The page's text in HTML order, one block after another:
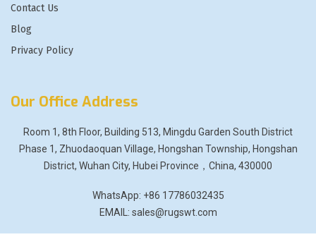
Contact Us
Blog
Privacy Policy
Our Office Address
Room 1, 8th Floor, Building 513, Mingdu Garden South District
Phase 1, Zhuodaoquan Village, Hongshan Township, Hongshan
District, Wuhan City, Hubei Province，China, 430000
WhatsApp: +86 17786032435
EMAIL: sales@rugswt.com